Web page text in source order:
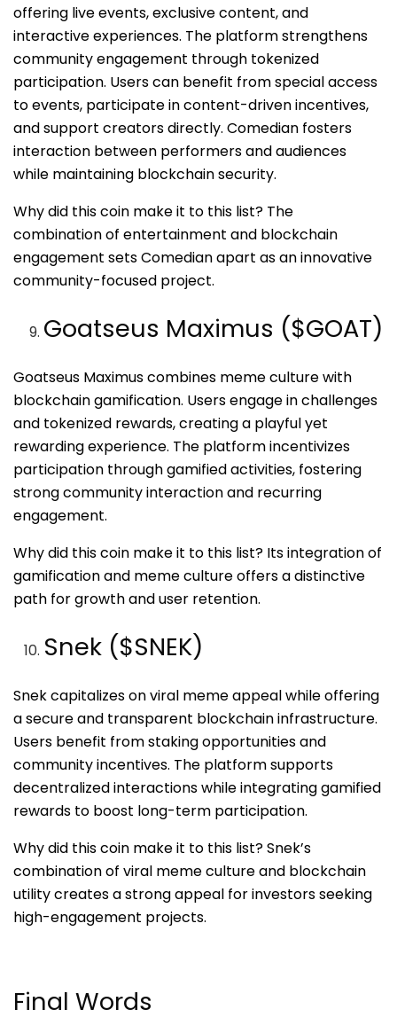
offering live events, exclusive content, and
interactive experiences. The platform strengthens
community engagement through tokenized
participation. Users can benefit from special access
to events, participate in content-driven incentives,
and support creators directly. Comedian fosters
interaction between performers and audiences
while maintaining blockchain security.
Why did this coin make it to this list? The
combination of entertainment and blockchain
engagement sets Comedian apart as an innovative
community-focused project.
Goatseus Maximus ($GOAT)
Goatseus Maximus combines meme culture with
blockchain gamification. Users engage in challenges
and tokenized rewards, creating a playful yet
rewarding experience. The platform incentivizes
participation through gamified activities, fostering
strong community interaction and recurring
engagement.
Why did this coin make it to this list? Its integration of
gamification and meme culture offers a distinctive
path for growth and user retention.
Snek ($SNEK)
Snek capitalizes on viral meme appeal while offering
a secure and transparent blockchain infrastructure.
Users benefit from staking opportunities and
community incentives. The platform supports
decentralized interactions while integrating gamified
rewards to boost long-term participation.
Why did this coin make it to this list? Snek’s
combination of viral meme culture and blockchain
utility creates a strong appeal for investors seeking
high-engagement projects.
Final Words